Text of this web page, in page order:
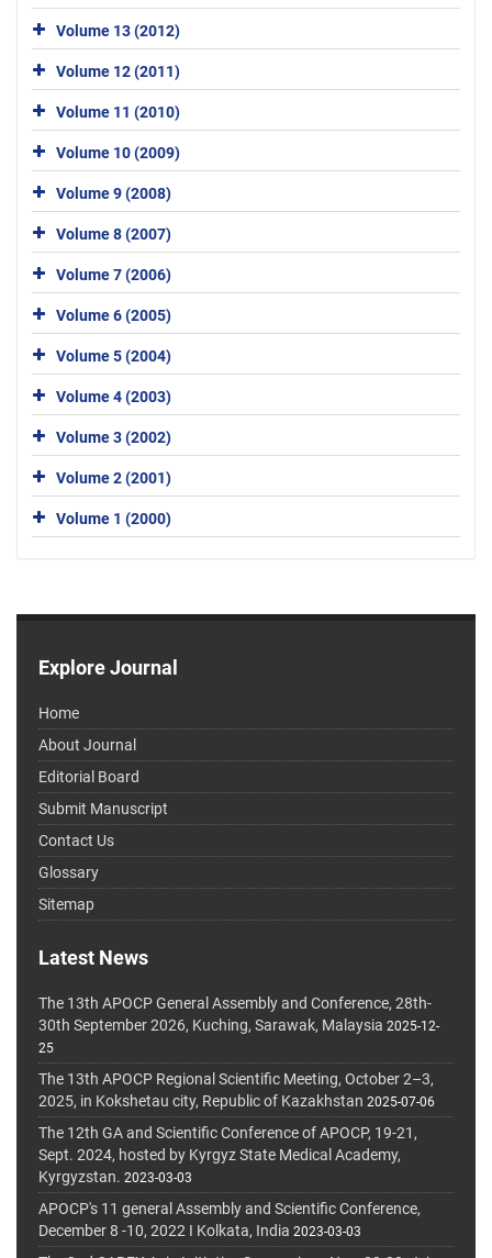
Volume 13 (2012)
Volume 12 (2011)
Volume 11 (2010)
Volume 10 (2009)
Volume 9 (2008)
Volume 8 (2007)
Volume 7 (2006)
Volume 6 (2005)
Volume 5 (2004)
Volume 4 (2003)
Volume 3 (2002)
Volume 2 (2001)
Volume 1 (2000)
Explore Journal
Home
About Journal
Editorial Board
Submit Manuscript
Contact Us
Glossary
Sitemap
Latest News
The 13th APOCP General Assembly and Conference, 28th-
30th September 2026, Kuching, Sarawak, Malaysia 2025-12-
25
The 13th APOCP Regional Scientific Meeting, October 2–3,
2025, in Kokshetau city, Republic of Kazakhstan 2025-07-06
The 12th GA and Scientific Conference of APOCP, 19-21,
Sept. 2024, hosted by Kyrgyz State Medical Academy,
Kyrgyzstan. 2023-03-03
APOCP's 11 general Assembly and Scientific Conference,
December 8 -10, 2022 I Kolkata, India 2023-03-03